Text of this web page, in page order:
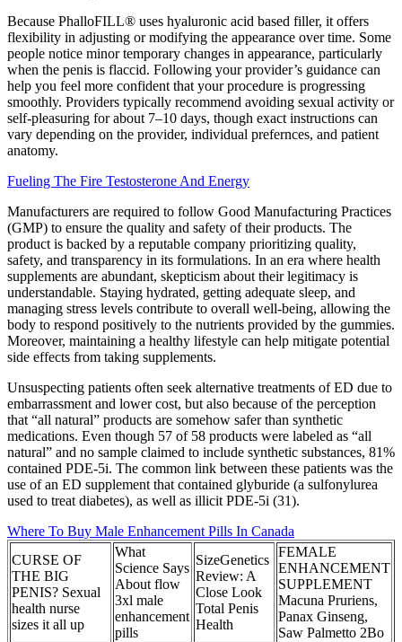
Because PhalloFILL® uses hyaluronic acid based filler, it offers
flexibility in adjusting or modifying the appearance over time. Some
people notice minor temporary changes in appearance, particularly
when the penis is flaccid. Following your provider’s guidance can
help you feel more confident that your procedure is progressing
smoothly. Providers typically recommend avoiding sexual activity or
self-pleasuring for about 7–10 days, though exact instructions can
vary depending on the provider, individual prefernces, and patient
anatomy.
Fueling The Fire Testosterone And Energy
Manufacturers are required to follow Good Manufacturing Practices
(GMP) to ensure the quality and safety of their products. The
product is backed by a reputable company prioritizing quality,
safety, and transparency in its formulations. In an era where health
supplements are abundant, skepticism about their legitimacy is
understandable. Staying hydrated, getting adequate sleep, and
managing stress levels contribute to overall well-being, allowing the
body to respond positively to the nutrients provided by the gummies.
Moreover, maintaining a healthy lifestyle can help mitigate potential
side effects from taking supplements.
Unsuspecting patients often seek alternative treatments of ED due to
embarrassment and lower cost, but also because of the perception
that “all natural” products are somehow safer than synthetic
medications. Even though 57 of 58 products were labeled as “all
natural” and no sample claimed to include synthetic substances, 81%
contained PDE-5i. The common link between these patients was the
use of an ED supplement that contained glyburide (a sulfonylurea
used to treat diabetes), as well as illicit PDE-5i (31).
Where To Buy Male Enhancement Pills In Canada
CURSE OF
THE BIG
PENIS? Sexual
health nurse
sizes it all up
What
Science Says
About flow
3xl male
enhancement
pills
SizeGenetics
Review: A
Close Look
Total Penis
Health
FEMALE
ENHANCEMENT
SUPPLEMENT
Macuna Pruriens,
Panax Ginseng,
Saw Palmetto 2Bo